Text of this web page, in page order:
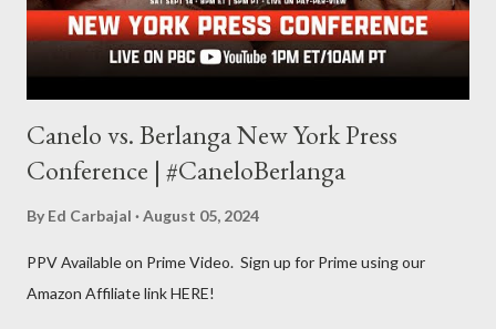
he writes, I found his book ...
Canelo vs. Berlanga New York Press
Conference | #CaneloBerlanga
By Ed Carbajal August 05, 2024
PPV Available on Prime Video. Sign up for Prime using our
Amazon Affiliate link HERE!